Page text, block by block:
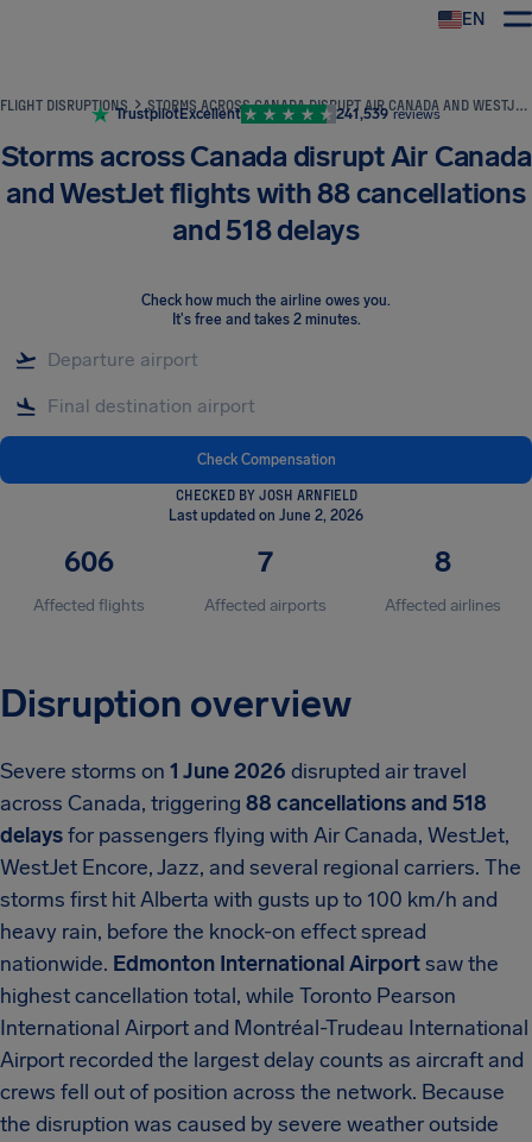
EN
FLIGHT DISRUPTIONS STORMS ACROSS CANADA DISRUPT AIR CANADA AND WESTJET FLIGHTS WITH 88 CANCELLATIONS AND 518 DELAYS
TrustpilotExcellent 241,539 reviews
Storms across Canada disrupt Air Canada
and WestJet flights with 88 cancellations
and 518 delays
Check how much the airline owes you.
It's free and takes 2 minutes.
Check Compensation
CHECKED BY JOSH ARNFIELD
Last updated on June 2, 2026
606
Affected flights
7
Affected airports
8
Affected airlines
Disruption overview
Severe storms on 1 June 2026 disrupted air travel
across Canada, triggering 88 cancellations and 518
delaysfor passengers flying with Air Canada, WestJet,
WestJet Encore, Jazz, and several regional carriers. The
storms first hit Alberta with gusts up to 100 km/h and
heavy rain, before the knock-on effect spread
nationwide. Edmonton International Airportsaw the
highest cancellation total, while Toronto Pearson
International Airport and Montréal-Trudeau International
Airport recorded the largest delay counts as aircraft and
crews fell out of position across the network. Because
the disruption was caused by severe weather outside